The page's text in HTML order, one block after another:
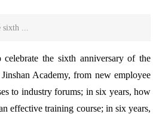
sixth ...
the sixth anniversary of the
Academy, from new employee
to industry forums; in six years, how
effective training course; in six years,